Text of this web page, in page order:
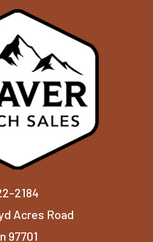
2184
Acres Road
97701